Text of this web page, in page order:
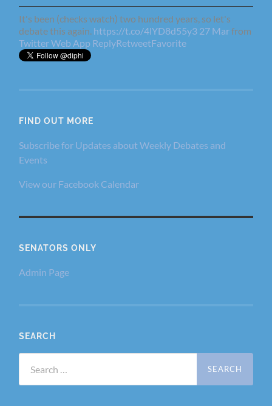
It's been (checks watch) two hundred years, so let's
debate this again. https://t.co/4lYD8d55y3 27 Marfrom
Twitter Web App ReplyRetweetFavorite
FIND OUT MORE
Subscribe for Updates about Weekly Debates and
Events
View our Facebook Calendar
SENATORS ONLY
Admin Page
SEARCH
for: